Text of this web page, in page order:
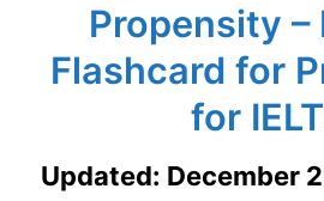
Propensity –
Flashcard for
for
Updated: December